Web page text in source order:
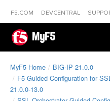
F5.COM DEVCENTRAL
MyF5
MyF5 Home
BIG-IP 21.0.0
F5 Guided Configuration for
21.0.0-13.0